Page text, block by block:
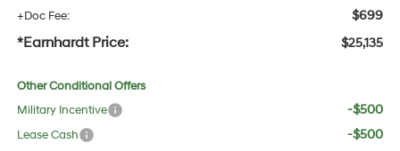
+Doc Fee: $699
*Earnhardt Price: $25,135
Other Conditional Offers
Military Incentive
-$500
Lease Cash -$500